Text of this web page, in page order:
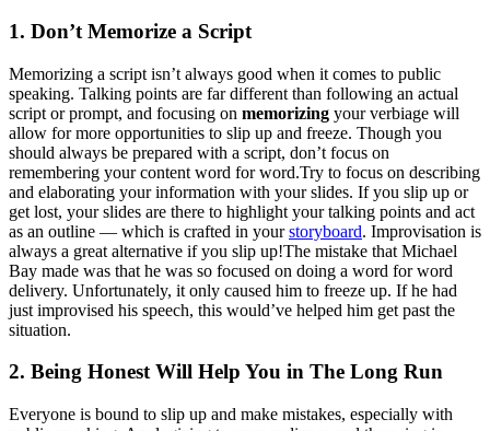
1. Don’t Memorize a Script
Memorizing a script isn’t always good when it comes to public
speaking. Talking points are far different than following an actual
script or prompt, and focusing on memorizing your verbiage will
allow for more opportunities to slip up and freeze. Though you
should always be prepared with a script, don’t focus on
remembering your content word for word.Try to focus on describing
and elaborating your information with your slides. If you slip up or
get lost, your slides are there to highlight your talking points and act
as an outline — which is crafted in yourstoryboard. Improvisation is
always a great alternative if you slip up!The mistake that Michael
Bay made was that he was so focused on doing a word for word
delivery. Unfortunately, it only caused him to freeze up. If he had
just improvised his speech, this would’ve helped him get past the
situation.
2. Being Honest Will Help You in The Long Run
Everyone is bound to slip up and make mistakes, especially with